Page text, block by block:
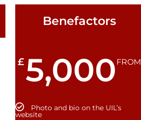
Benefactors
£5,000 FROM
Photo and bio on the UIL’s
website